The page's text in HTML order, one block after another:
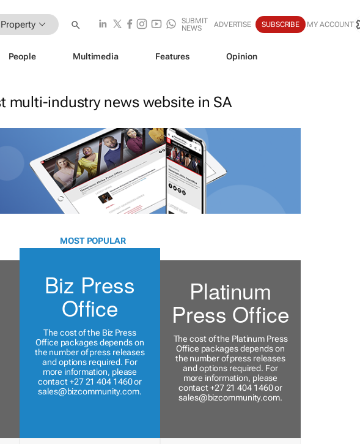
SUBMIT
NEWS
ADVERTISE SUBSCRIBE MY ACCOUNT
People Multimedia Features Opinion
multi-industry news website in SA
MOST POPULAR
Biz Press
Office
The cost of the Biz Press
Office packages depends on
the number of press releases
and options required. For
more information, please
contact +27 21 404 1460 or
sales@bizcommunity.com.
Platinum
Press Office
The cost of the Platinum Press
Office packages depends on
the number of press releases
and options required. For
more information, please
contact +27 21 404 1460 or
sales@bizcommunity.com.